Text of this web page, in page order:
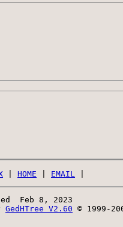
HOME EMAIL
Feb 8, 2023
GedHTree V2.60 © 1999-